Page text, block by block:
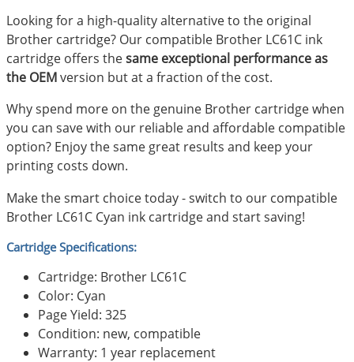
Looking for a high-quality alternative to the original
Brother cartridge? Our compatible Brother LC61C ink
cartridge offers thesame exceptional performance as
the OEMversion but at a fraction of the cost.
Why spend more on the genuine Brother cartridge when
you can save with our reliable and affordable compatible
option? Enjoy the same great results and keep your
printing costs down.
Make the smart choice today - switch to our compatible
Brother LC61C Cyan ink cartridge and start saving!
Cartridge Specifications:
Cartridge: Brother LC61C
Color: Cyan
Page Yield: 325
Condition: new, compatible
Warranty: 1 year replacement